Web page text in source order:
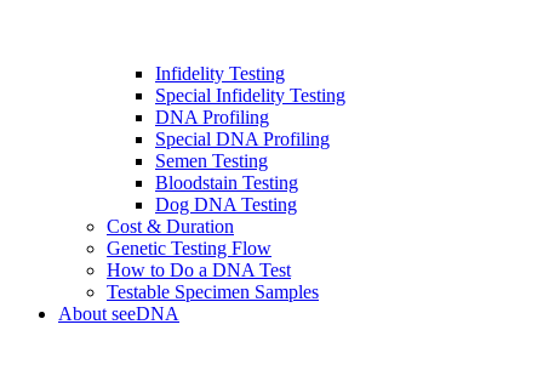
Infidelity Testing
Special Infidelity Testing
DNA Profiling
Special DNA Profiling
Semen Testing
Bloodstain Testing
Dog DNA Testing
Cost & Duration
Genetic Testing Flow
How to Do a DNA Test
Testable Specimen Samples
About seeDNA